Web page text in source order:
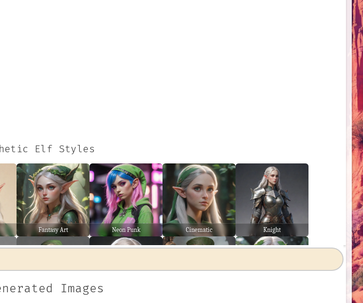
Elf Styles
Fantasy Art Neon Punk Cinematic Knight
Images